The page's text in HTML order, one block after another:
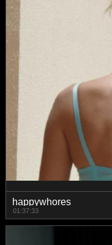
happywhores
01:37:33